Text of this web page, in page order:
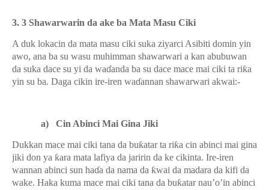
3. 3 Shawarwarin da ake ba Mata Masu Ciki
A duk lokacin da mata masu ciki suka ziyarci Asibiti domin yin
awo, ana ba su wasu muhimman shawarwari a kan abubuwan
da suka dace su yi da waɗanda ba su dace mace mai ciki ta riƙa
yin su ba. Daga cikin ire-iren waɗannan shawarwari akwai:-
a) Cin Abinci Mai Gina Jiki
Dukkan mace mai ciki tana da buƙatar ta riƙa cin abinci mai gina
jiki don ya ƙara mata lafiya da jaririn da ke cikinta. Ire-iren
wannan abinci sun haɗa da nama da ƙwai da madara da kifi da
wake. Haka kuma mace mai ciki tana da buƙatar nau’o’in abinci